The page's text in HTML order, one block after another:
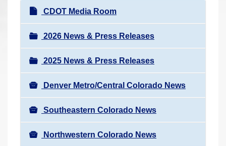
N
a
v
i
g
a
t
i
o
n
CDOT Media Room
2026 News & Press Releases
2025 News & Press Releases
Denver Metro/Central Colorado News
Southeastern Colorado News
Northwestern Colorado News